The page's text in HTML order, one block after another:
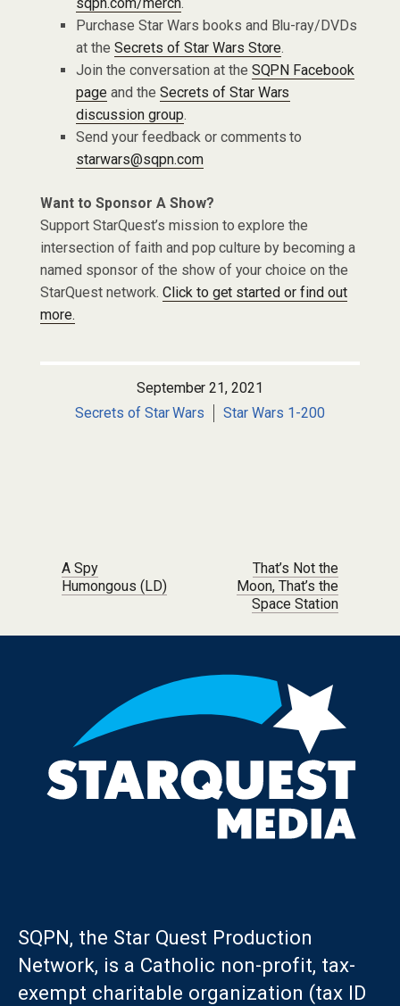
Purchase Star Wars books and Blu-ray/DVDs
at the Secrets of Star Wars Store.
Join the conversation at the SQPN Facebook
pageand the Secrets of Star Wars
discussion group.
Send your feedback or comments to
starwars@sqpn.com
Want to Sponsor A Show?
Support StarQuest’s mission to explore the
intersection of faith and pop culture by becoming a
named sponsor of the show of your choice on the
StarQuest network. Click to get started or find out
more.
September 21, 2021
Secrets of Star Wars
Star Wars 1-200
Post navigation
A Spy
Humongous (LD)
That’s Not the
Moon, That’s the
Space Station
SQPN, the Star Quest Production
Network, is a Catholic non-profit, tax-
exempt charitable organization (tax ID